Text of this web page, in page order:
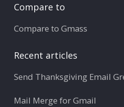
Compare to
Compare to Gmass
Recent articles
Send Thanksgiving Email
Mail Merge for Gmail